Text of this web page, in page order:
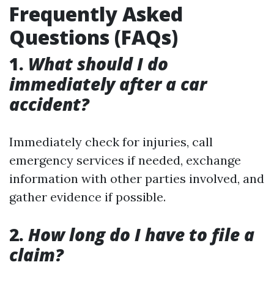
Frequently Asked
Questions (FAQs)
1. What should I do
immediately after a car
accident?
Immediately check for injuries, call
emergency services if needed, exchange
information with other parties involved, and
gather evidence if possible.
2. How long do I have to file a
claim?